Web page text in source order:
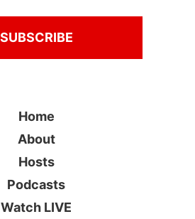
Home
About
Hosts
Podcasts
Watch LIVE